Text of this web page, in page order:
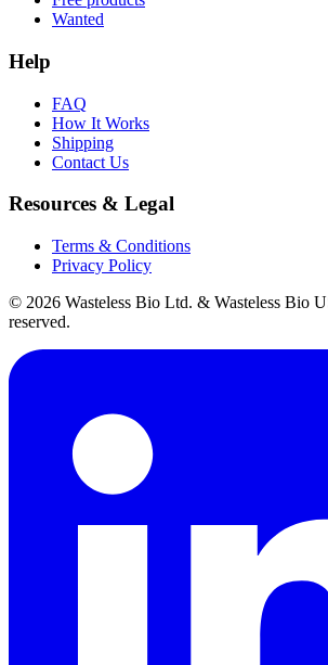
Wanted
Help
FAQ
How It Works
Shipping
Contact Us
Resources & Legal
Terms & Conditions
Privacy Policy
© 2026 Wasteless Bio Ltd. & Wasteless Bio
reserved.